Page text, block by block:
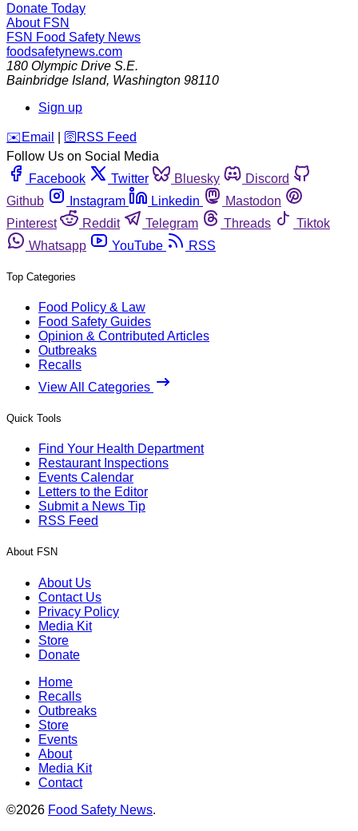
Donate Today
About FSN
FSN Food Safety News
foodsafetynews.com
180 Olympic Drive S.E.
Bainbridge Island, Washington 98110
Sign up
️✉️ Email 🛜 RSS Feed
Follow Us on Social Media
Facebook
Twitter Bluesky
Discord
Github
Instagram Linkedin
Mastodon
Pinterest
Reddit Telegram Threads
Tiktok
Whatsapp
YouTube RSS
Top Categories
Food Policy & Law
Food Safety Guides
Opinion & Contributed Articles
Outbreaks
Recalls
View All Categories
Quick Tools
Find Your Health Department
Restaurant Inspections
Events Calendar
Letters to the Editor
Submit a News Tip
RSS Feed
About FSN
About Us
Contact Us
Privacy Policy
Media Kit
Store
Donate
Home
Recalls
Outbreaks
Store
Events
About
Media Kit
Contact
©2026 Food Safety News.